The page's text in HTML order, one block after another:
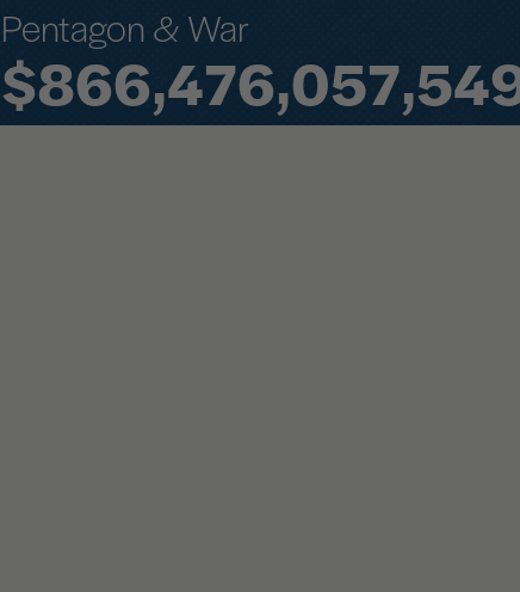
Pentagon & War
$866,476,140,180